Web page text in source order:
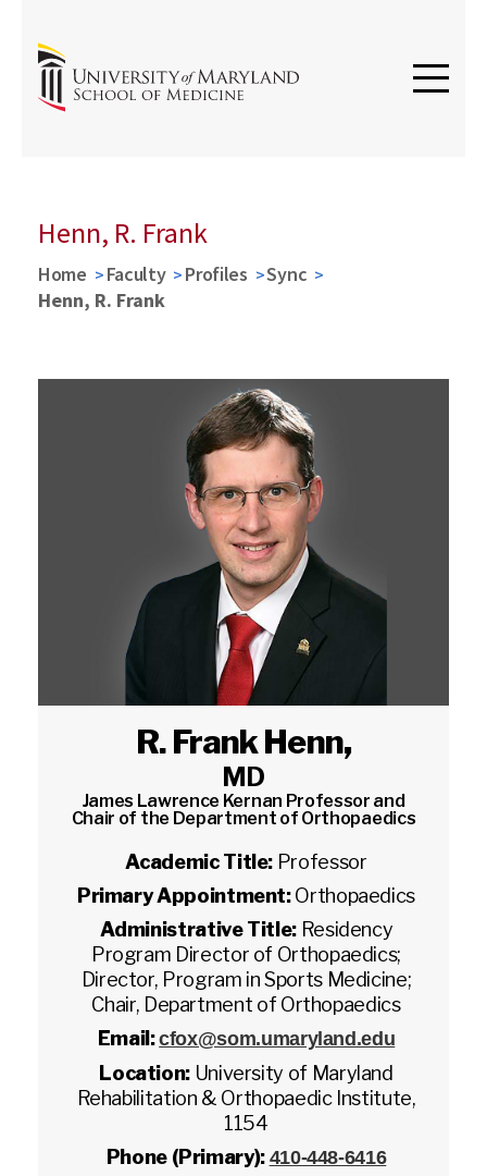
Henn, R. Frank
Home Faculty Profiles
Sync
Henn, R. Frank
R. Frank Henn,
MD
James Lawrence Kernan Professor and
Chair of the Department of Orthopaedics
Academic Title: Professor
Primary Appointment:Orthopaedics
Administrative Title: Residency
Program Director of Orthopaedics;
Director, Program in Sports Medicine;
Chair, Department of Orthopaedics
Email:cfox@som.umaryland.edu
Location: University of Maryland
Rehabilitation & Orthopaedic Institute,
1154
Phone (Primary): 410-448-6416